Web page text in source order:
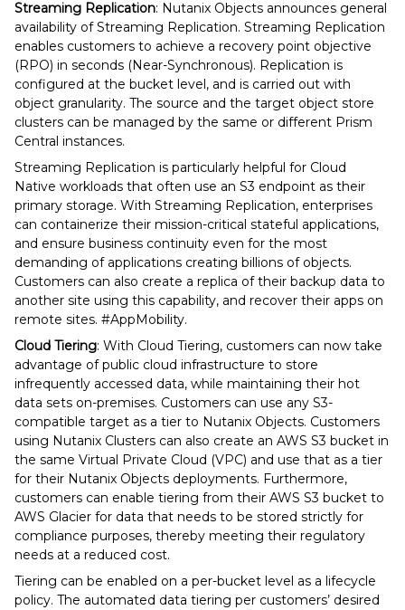
Streaming Replication: Nutanix Objects announces general
availability of Streaming Replication. Streaming Replication
enables customers to achieve a recovery point objective
(RPO) in seconds (Near-Synchronous). Replication is
configured at the bucket level, and is carried out with
object granularity. The source and the target object store
clusters can be managed by the same or different Prism
Central instances.
Streaming Replication is particularly helpful for Cloud
Native workloads that often use an S3 endpoint as their
primary storage. With Streaming Replication, enterprises
can containerize their mission-critical stateful applications,
and ensure business continuity even for the most
demanding of applications creating billions of objects.
Customers can also create a replica of their backup data to
another site using this capability, and recover their apps on
remote sites. #AppMobility.
Cloud Tiering: With Cloud Tiering, customers can now take
advantage of public cloud infrastructure to store
infrequently accessed data, while maintaining their hot
data sets on-premises. Customers can use any S3-
compatible target as a tier to Nutanix Objects. Customers
using Nutanix Clusters can also create an AWS S3 bucket in
the same Virtual Private Cloud (VPC) and use that as a tier
for their Nutanix Objects deployments. Furthermore,
customers can enable tiering from their AWS S3 bucket to
AWS Glacier for data that needs to be stored strictly for
compliance purposes, thereby meeting their regulatory
needs at a reduced cost.
Tiering can be enabled on a per-bucket level as a lifecycle
policy. The automated data tiering per customers’ desired